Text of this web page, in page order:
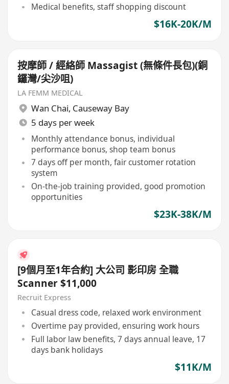
Medical benefits, staff shopping discount
$16K-20K/M
按摩師 / 經絡師 Massagist (無條件長包)(銅
鑼灣/尖沙咀)
LA FEMM MEDICAL
Wan Chai, Causeway Bay
5 days per week
Monthly attendance bonus, individual
performance bonus, shop team bonus
7 days off per month, fair customer rotation
system
On-the-job training provided, good promotion
opportunities
$23K-38K/M
[9個月至1年合約] 大公司 影印房 全職
Scanner $11,000
Recruit Express
Casual dress code, relaxed work environment
Overtime pay provided, ensuring work hours
Full labor law benefits, 7 days annual leave, 17
days bank holidays
$11K/M